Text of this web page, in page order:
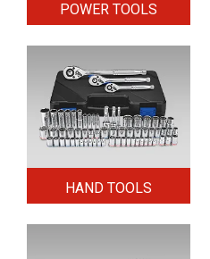
POWER TOOLS
HAND TOOLS